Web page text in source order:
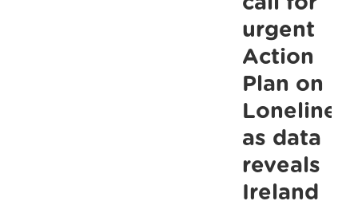
urgent
services
in
their
Pre-
Budget
urgent
Action
Plan on
as data
reveals
Ireland